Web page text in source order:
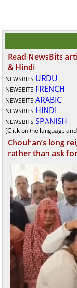
Read NewsBits
& Hindi
NEWSBITS URDU
NEWSBITS FRENCH
NEWSBITS ARABIC
NEWSBITS HINDI
NEWSBITS SPANISH
[Click on the language
Chouhan’s long
rather than ask